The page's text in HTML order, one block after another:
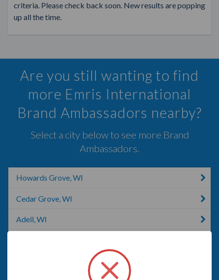
criteria. Please check back soon. New results are popping
up all the time.
Are you still wanting to find
more Emris International
Brand Ambassadors nearby?
Select a city below to see more Brand
Ambassadors.
Howards Grove, WI
Cedar Grove, WI
Adell, WI